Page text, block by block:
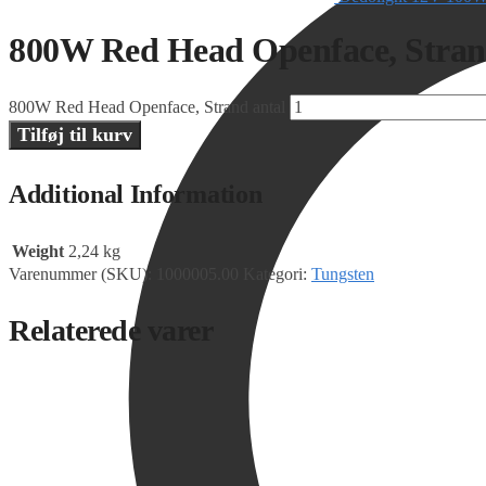
800W Red Head Openface,
800W Red Head Openface, Strand antal
Tilføj til kurv
Additional Information
Weight 2,24 kg
Varenummer (SKU):
Kategori: Tungsten
Relaterede varer